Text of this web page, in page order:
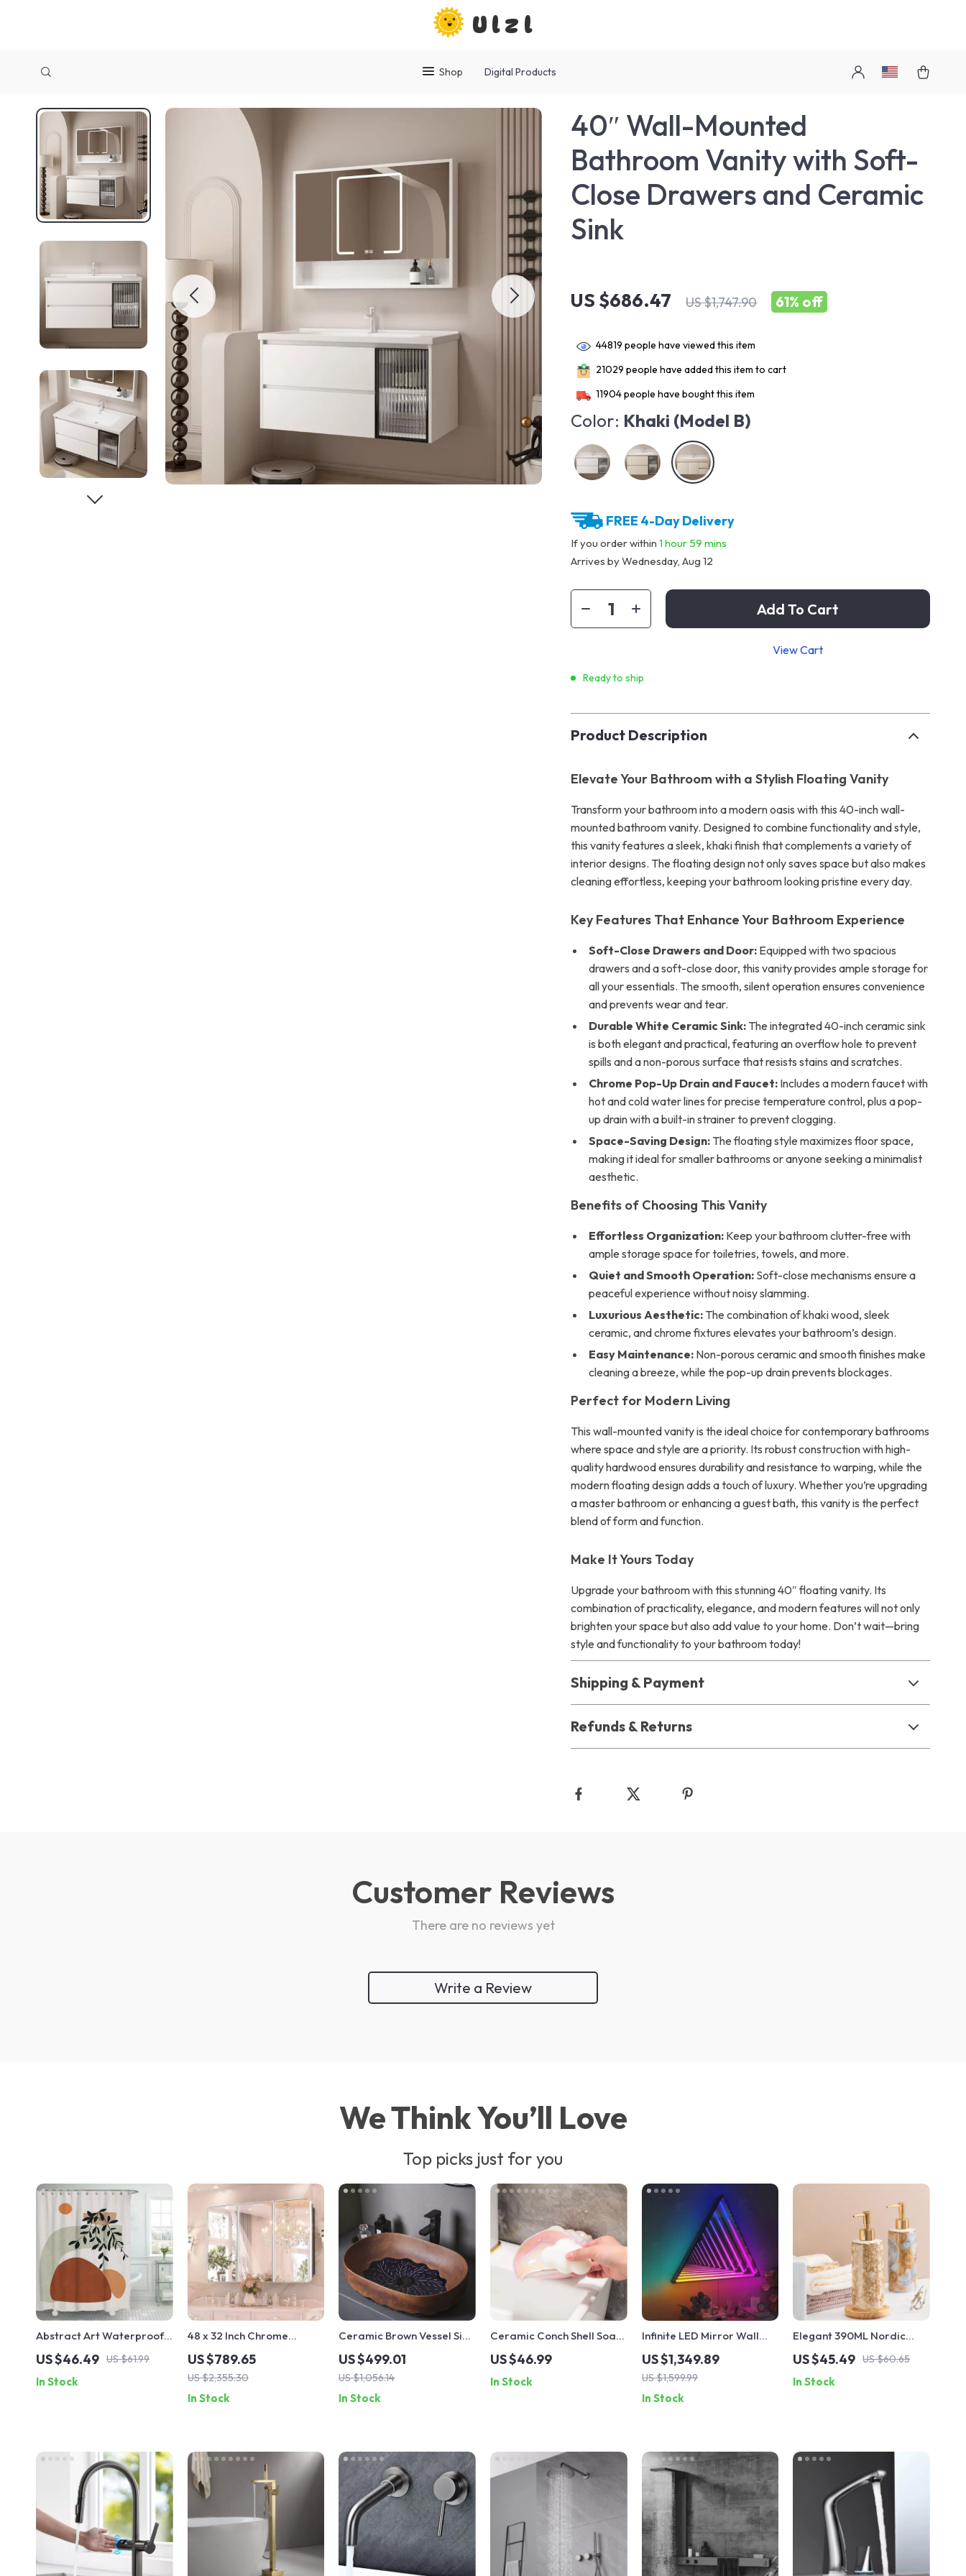
Ulzl
Shop Digital Products
40″ Wall-Mounted
Bathroom Vanity with Soft-
Close Drawers and Ceramic
Sink
US $686.47 US $1,747.90 61% off
44819 people have viewed this item
21029 people have added this item to cart
11904people have bought this item
Color: Khaki (Model B)
FREE 4-Day Delivery
If you order within1 hour 59 mins
Arrives byWednesday, Aug 12
Add To Cart
View Cart
Ready to ship
Product Description
Elevate Your Bathroom with a Stylish Floating Vanity
Transform your bathroom into a modern oasis with this 40-inch wall-
mounted bathroom vanity. Designed to combine functionality and style,
this vanity features a sleek, khaki finish that complements a variety of
interior designs. The floating design not only saves space but also makes
cleaning effortless, keeping your bathroom looking pristine every day.
Key Features That Enhance Your Bathroom Experience
Soft-Close Drawers and Door: Equipped with two spacious
drawers and a soft-close door, this vanity provides ample storage for
all your essentials. The smooth, silent operation ensures convenience
and prevents wear and tear.
Durable White Ceramic Sink: The integrated 40-inch ceramic sink
is both elegant and practical, featuring an overflow hole to prevent
spills and a non-porous surface that resists stains and scratches.
Chrome Pop-Up Drain and Faucet: Includes a modern faucet with
hot and cold water lines for precise temperature control, plus a pop-
up drain with a built-in strainer to prevent clogging.
Space-Saving Design: The floating style maximizes floor space,
making it ideal for smaller bathrooms or anyone seeking a minimalist
aesthetic.
Benefits of Choosing This Vanity
Effortless Organization: Keep your bathroom clutter-free with
ample storage space for toiletries, towels, and more.
Quiet and Smooth Operation: Soft-close mechanisms ensure a
peaceful experience without noisy slamming.
Luxurious Aesthetic: The combination of khaki wood, sleek
ceramic, and chrome fixtures elevates your bathroom’s design.
Easy Maintenance: Non-porous ceramic and smooth finishes make
cleaning a breeze, while the pop-up drain prevents blockages.
Perfect for Modern Living
This wall-mounted vanity is the ideal choice for contemporary bathrooms
where space and style are a priority. Its robust construction with high-
quality hardwood ensures durability and resistance to warping, while the
modern floating design adds a touch of luxury. Whether you’re upgrading
a master bathroom or enhancing a guest bath, this vanity is the perfect
blend of form and function.
Make It Yours Today
Upgrade your bathroom with this stunning 40″ floating vanity. Its
combination of practicality, elegance, and modern features will not only
brighten your space but also add value to your home. Don’t wait—bring
style and functionality to your bathroom today!
Shipping & Payment
Refunds & Returns
Customer Reviews
There are no reviews yet
Write a Review
We Think You’ll Love
Top picks just for you
Abstract Art Waterproof
Polyester Shower Curtain
for Bathroom Decor
US $46.49 US $61.99
In Stock
48 x 32 Inch Chrome
Bathroom Medicine
Cabinet with Adjustable
Shelves and Mirror
US $789.65
US $2,355.30
In Stock
Ceramic Brown Vessel Sink
with Leaf Design
US $499.01
US $1,056.14
In Stock
Ceramic Conch Shell Soap
Dish Holder
US $46.99
In Stock
Infinite LED Mirror Wall
Lamp – RGB Color 3D
Magic Light for Home &
Party Decor
US $1,349.89
US $1,599.99
In Stock
Elegant 390ML Nordic
Ceramic Soap Dispenser
Bottle
US $45.49 US $60.65
In Stock